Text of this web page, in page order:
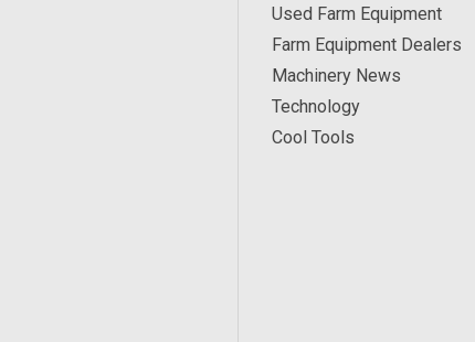
Used Farm Equipment
Farm Equipment Dealers
Machinery News
Technology
Cool Tools